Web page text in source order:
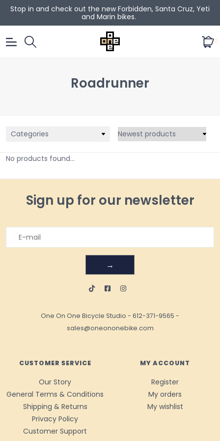
Stop in and check out the new Forbidden, Santa Cruz, Yeti
and Marin bikes.
0
Roadrunner
Categories
No products found...
Sign up for our newsletter
→
One On One Bicycle Studio - 612-371-9565 -
sales@oneononebike.com
CUSTOMER SERVICE
Our Story
General Terms & Conditions
Shipping & Returns
Privacy Policy
Customer Support
MY ACCOUNT
Register
My orders
My wishlist